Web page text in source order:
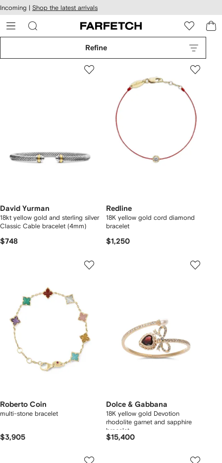
Skip to
main
content
Incoming | Shop the latest arrivals
Refine
David Yurman
18kt yellow gold and sterling silver
Classic Cable bracelet (4mm)
$748
Redline
18K yellow gold cord diamond
bracelet
$1,250
Roberto Coin
multi-stone bracelet
$3,905
Dolce & Gabbana
18K yellow gold Devotion
rhodolite garnet and sapphire
bracelet
$15,400